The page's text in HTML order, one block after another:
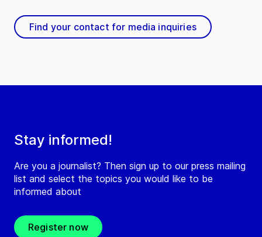
Stay informed!
Are you a journalist? Then sign up to our press mailing
list and select the topics you would like to be
informed about
Register now
Find your contact for media inquiries